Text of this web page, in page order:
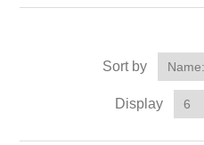
Sort by
Display